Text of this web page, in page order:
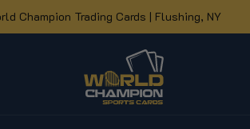
Champion Trading Cards | Flushing, NY